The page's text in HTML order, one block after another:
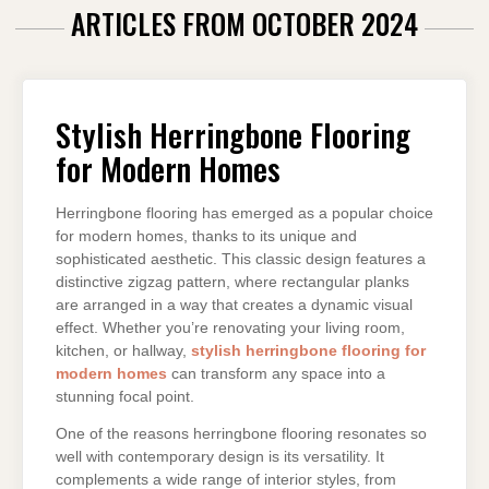
ARTICLES FROM OCTOBER 2024
Stylish Herringbone Flooring
for Modern Homes
Herringbone flooring has emerged as a popular choice
for modern homes, thanks to its unique and
sophisticated aesthetic. This classic design features a
distinctive zigzag pattern, where rectangular planks
are arranged in a way that creates a dynamic visual
effect. Whether you’re renovating your living room,
kitchen, or hallway, stylish herringbone flooring for
modern homes can transform any space into a
stunning focal point.
One of the reasons herringbone flooring resonates so
well with contemporary design is its versatility. It
complements a wide range of interior styles, from